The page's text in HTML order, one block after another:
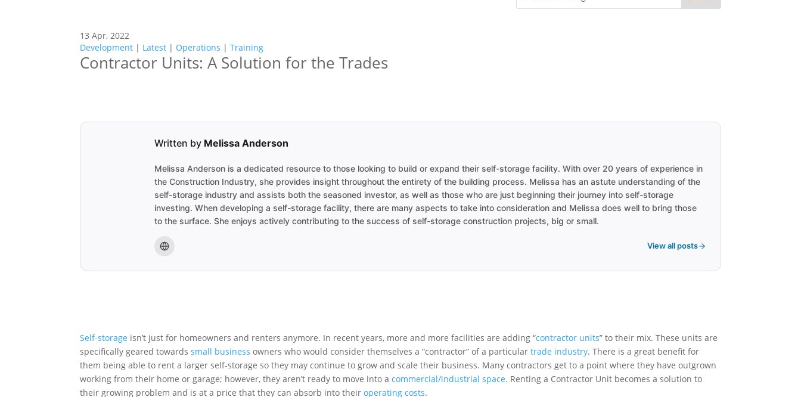
13 Apr, 2022
Development | Latest | Operations |Training
Contractor Units: A Solution for the Trades
Written by Melissa Anderson
Melissa Anderson is a dedicated resource to those looking to build or expand their self-storage facility. With over 20 years of experience in
the Construction Industry, she provides insight throughout the entirety of the building process. Melissa has an astute understanding of the
self-storage industry and assists both the seasoned investor, as well as those who are just beginning their journey into self-storage
investing. When developing a self-storage facility, there are many aspects to take into consideration and Melissa does well to bring those
to the surface. She enjoys actively contributing to the success of self-storage construction projects, big or small.
View all posts
Self-storage isn’t just for homeowners and renters anymore. In recent years, more and more facilities are adding “contractor units” to their mix. These units are
specifically geared towardssmall business owners who would consider themselves a “contractor” of a particulartrade industry. There is a great benefit for
them being able to rent a larger self-storage so they may continue to grow and scale their business. Many contractors get to a point where they have outgrown
working from their home or garage; however, they aren’t ready to move into acommercial/industrial space. Renting a Contractor Unit becomes a solution to
their growing problem and is at a price that they can absorb into theiroperating costs.